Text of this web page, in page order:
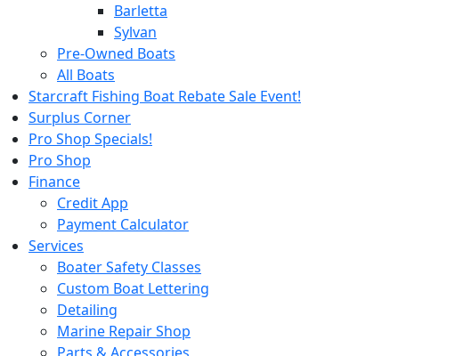
Barletta
Sylvan
Pre-Owned Boats
All Boats
Starcraft Fishing Boat Rebate Sale Event!
Surplus Corner
Pro Shop Specials!
Pro Shop
Finance
Credit App
Payment Calculator
Services
Boater Safety Classes
Custom Boat Lettering
Detailing
Marine Repair Shop